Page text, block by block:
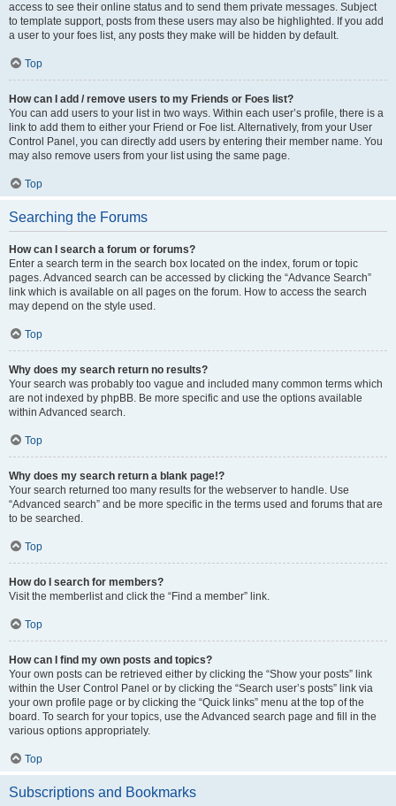
access to see their online status and to send them private messages. Subject
to template support, posts from these users may also be highlighted. If you add
a user to your foes list, any posts they make will be hidden by default.
Top
How can I add / remove users to my Friends or Foes list?
You can add users to your list in two ways. Within each user’s profile, there is a
link to add them to either your Friend or Foe list. Alternatively, from your User
Control Panel, you can directly add users by entering their member name. You
may also remove users from your list using the same page.
Top
Searching the Forums
How can I search a forum or forums?
Enter a search term in the search box located on the index, forum or topic
pages. Advanced search can be accessed by clicking the “Advance Search”
link which is available on all pages on the forum. How to access the search
may depend on the style used.
Top
Why does my search return no results?
Your search was probably too vague and included many common terms which
are not indexed by phpBB. Be more specific and use the options available
within Advanced search.
Top
Why does my search return a blank page!?
Your search returned too many results for the webserver to handle. Use
“Advanced search” and be more specific in the terms used and forums that are
to be searched.
Top
How do I search for members?
Visit the memberlist and click the “Find a member” link.
Top
How can I find my own posts and topics?
Your own posts can be retrieved either by clicking the “Show your posts” link
within the User Control Panel or by clicking the “Search user’s posts” link via
your own profile page or by clicking the “Quick links” menu at the top of the
board. To search for your topics, use the Advanced search page and fill in the
various options appropriately.
Top
Subscriptions and Bookmarks